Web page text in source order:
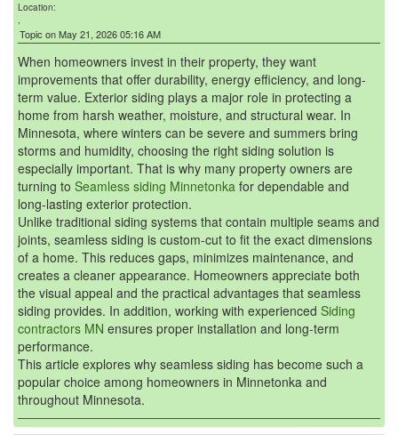
Location:
,
Topic on May 21, 2026 05:16 AM
When homeowners invest in their property, they want
improvements that offer durability, energy efficiency, and long-
term value. Exterior siding plays a major role in protecting a
home from harsh weather, moisture, and structural wear. In
Minnesota, where winters can be severe and summers bring
storms and humidity, choosing the right siding solution is
especially important. That is why many property owners are
turning to Seamless siding Minnetonka for dependable and
long-lasting exterior protection.
Unlike traditional siding systems that contain multiple seams and
joints, seamless siding is custom-cut to fit the exact dimensions
of a home. This reduces gaps, minimizes maintenance, and
creates a cleaner appearance. Homeowners appreciate both
the visual appeal and the practical advantages that seamless
siding provides. In addition, working with experienced Siding
contractors MN ensures proper installation and long-term
performance.
This article explores why seamless siding has become such a
popular choice among homeowners in Minnetonka and
throughout Minnesota.